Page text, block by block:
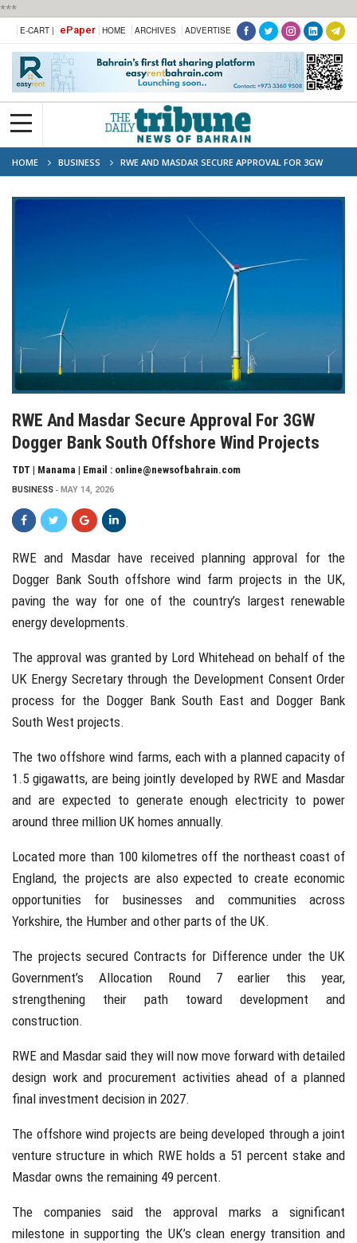
***
E-CART | ePaper HOME ARCHIVES ADVERTISE
HOME BUSINESS
RWE AND MASDAR SECURE APPROVAL FOR 3GW
DOGGER BANK SOUTH OFFSHORE WIND PROJECTS
RWE And Masdar Secure Approval For 3GW
Dogger Bank South Offshore Wind Projects
TDT | Manama | Email : online@newsofbahrain.com
BUSINESS MAY 14, 2026
RWE and Masdarhave received planning approval for the
Dogger Bank South offshore wind farm projects in the UK,
paving the way for one of the country’s largest renewable
energy developments.
The approval was granted by Lord Whitehead on behalf of the
UK Energy Secretary through the Development Consent Order
process for the Dogger Bank South East and Dogger Bank
South West projects.
The two offshore wind farms, each with a planned capacity of
1.5 gigawatts, are being jointly developed by RWE and Masdar
and are expected to generate enough electricity to power
around three million UK homes annually.
Located more than 100 kilometres off the northeast coast of
England, the projects are also expected to create economic
opportunities for businesses and communities across
Yorkshire, the Humber and other parts of the UK.
The projects secured Contracts for Difference under the UK
Government’s Allocation Round 7 earlier this year,
strengthening their path toward development and
construction.
RWE and Masdar said they will now move forward with detailed
design work and procurement activities ahead of a planned
final investment decision in 2027.
The offshore wind projects are being developed through a joint
venture structure in which RWE holds a 51 percent stake and
Masdar owns the remaining 49 percent.
The companies said the approval marks a significant
milestone in supporting the UK’s clean energy transition and